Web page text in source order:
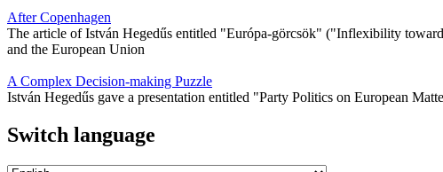
After Copenhagen
The article of István Hegedűs entitled "Európa-görcsök" ("Inflexibility
and the European Union
A Complex Decision-making Puzzle
István Hegedűs gave a presentation entitled "Party Politics on European
Switch language